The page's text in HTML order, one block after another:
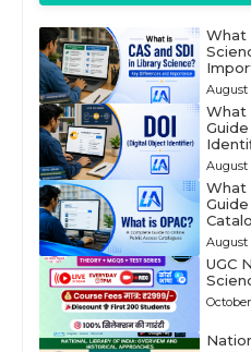
What
August
What
August
What
August
UGC